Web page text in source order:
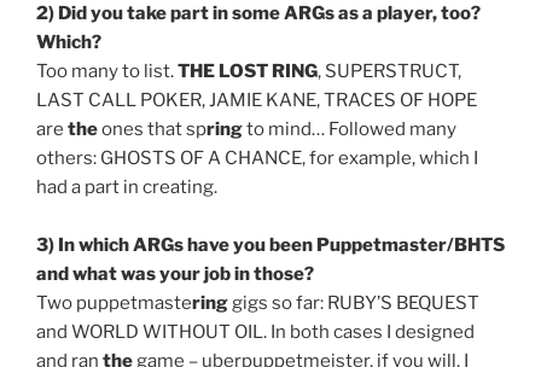
2) Did you take part in some ARGs as a player, too?
Which?
Too many to list.THE LOST RING, SUPERSTRUCT,
LAST CALL POKER, JAMIE KANE, TRACES OF HOPE
are theones that springto mind… Followed many
others: GHOSTS OF A CHANCE, for example, which I
had a part in creating.
3) In which ARGs have you been Puppetmaster/BHTS
and what was your job in those?
Two puppetmasteringgigs so far: RUBY’S BEQUEST
and WORLD WITHOUT OIL. In both cases I designed
and ran thegame – uberpuppetmeister, if you will. I